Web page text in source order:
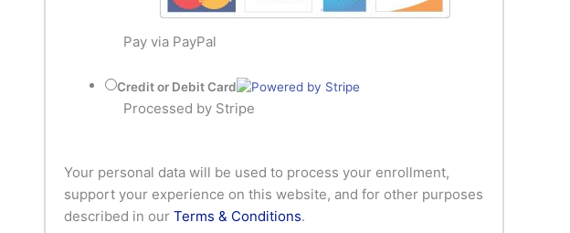
Pay via PayPal
Credit or Debit Card
Processed by Stripe
Your personal data will be used to process your enrollment,
support your experience on this website, and for other purposes
described in our Terms & Conditions.